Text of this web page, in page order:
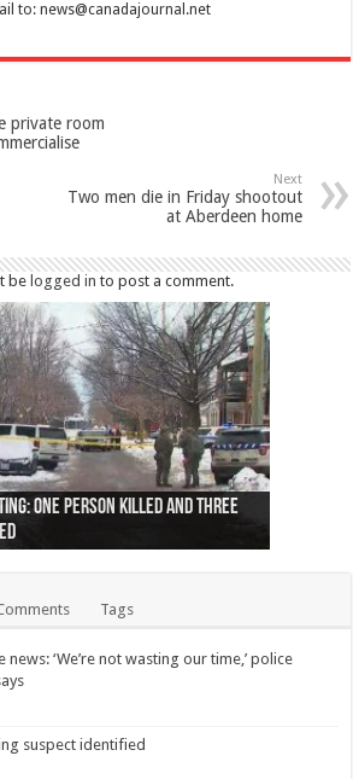
to:news@canadajournal.net
private room
Next
Two men die in Friday shootout
at Aberdeen home
be logged in to post a comment.
One person killed and three
near Quebec City nationalist
in Hamilton after trench
loose near Buttonville airport
apologises for abuse of
in Oshawa harbour identified
dies in boating accident,
Creek farm those of missing
Traci Genereaux
police-involved shooting at
by bed bugs on British Airways
Tags
news: ‘We’re not wasting our time,’ police
suspect identified